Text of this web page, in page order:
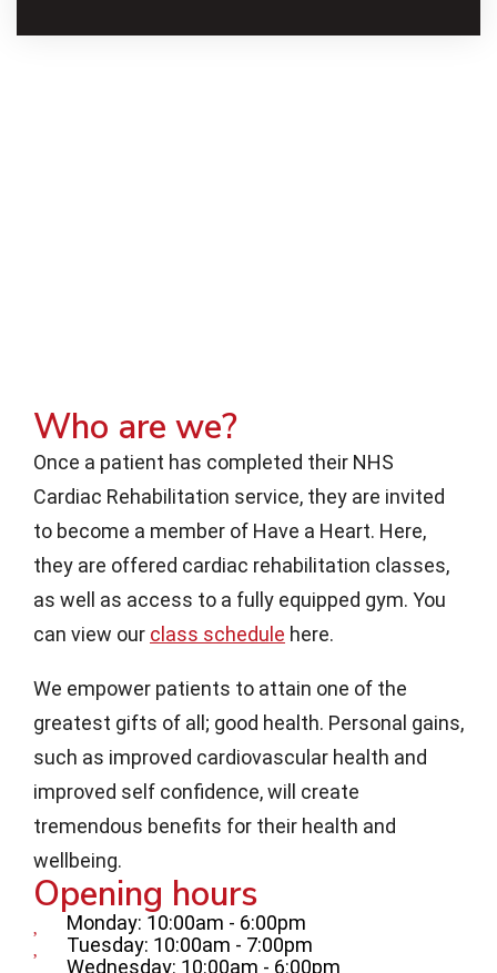
Who are we?
Once a patient has completed their NHS
Cardiac Rehabilitation service, they are invited
to become a member of Have a Heart. Here,
they are offered cardiac rehabilitation classes,
as well as access to a fully equipped gym. You
can view our class schedule here.
We empower patients to attain one of the
greatest gifts of all; good health. Personal gains,
such as improved cardiovascular health and
improved self confidence, will create
tremendous benefits for their health and
wellbeing.
Opening hours
Monday: 10:00am - 6:00pm
Tuesday: 10:00am - 7:00pm
Wednesday: 10:00am - 6:00pm